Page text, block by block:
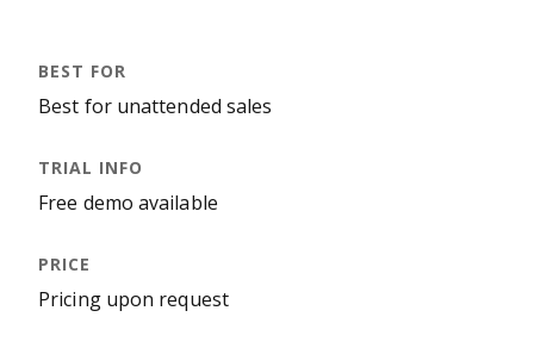
Best for unattended sales
Free demo available
Pricing upon request